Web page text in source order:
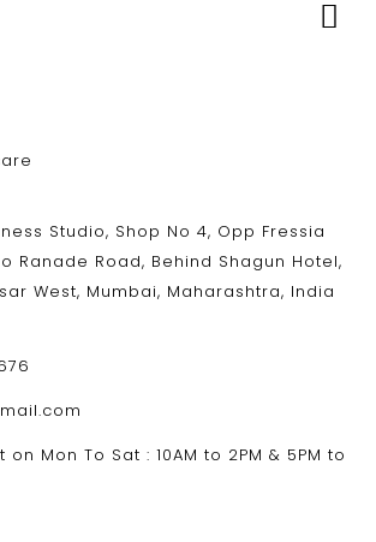
Studio, Shop No 4, Opp Fressia
Ranade Road, Behind Shagun Hotel,
West, Mumbai, Maharashtra, India
Mon To Sat : 10AM to 2PM & 5PM to